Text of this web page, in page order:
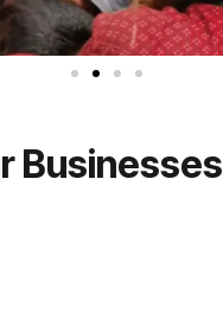
Businesses